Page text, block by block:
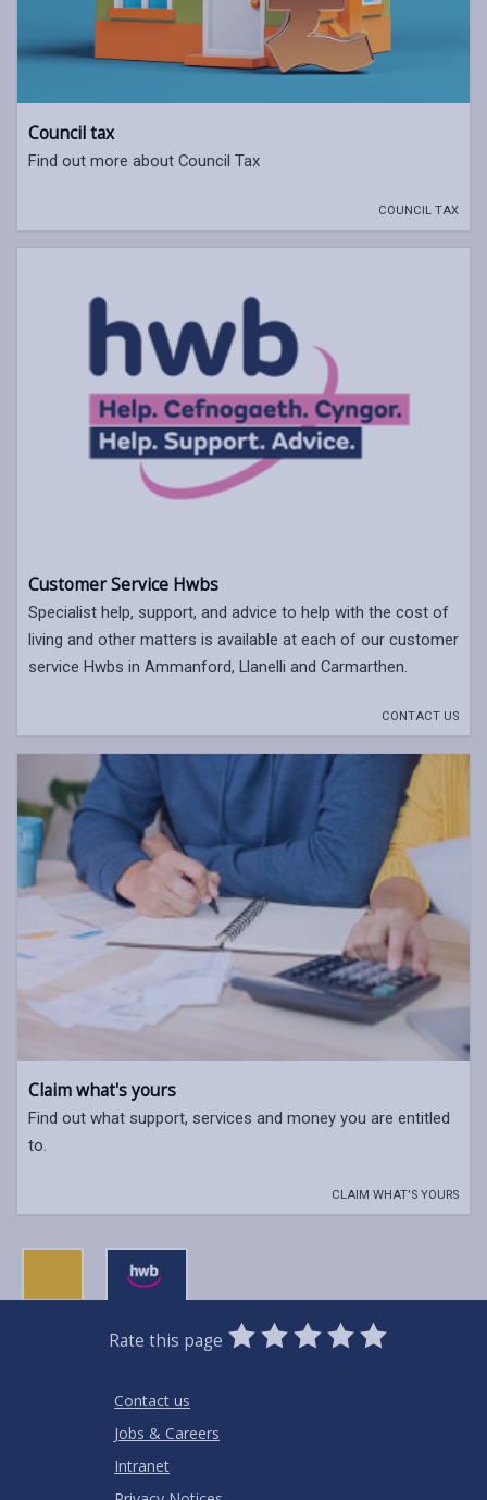
Council tax
Find out more about Council Tax
COUNCIL TAX
Customer Service Hwbs
Specialist help, support, and advice to help with the cost of
living and other matters is available at each of our customer
service Hwbs in Ammanford, Llanelli and Carmarthen.
CONTACT US
Claim what's yours
Find out what support, services and money you are entitled
to.
CLAIM WHAT'S YOURS
Rate this page
0
Stars
1
Star
2
Stars
3
Stars
4
Stars
5
Stars
Contact us
Jobs & Careers
Intranet